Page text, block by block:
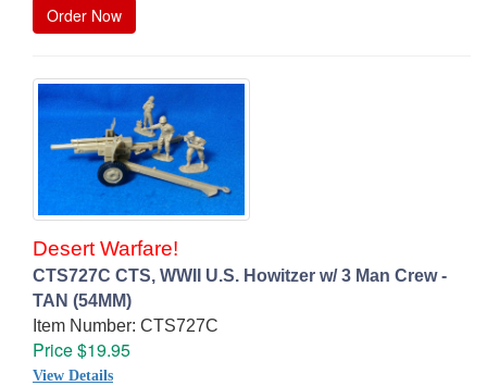
Order Now
Desert Warfare!
CTS727C CTS, WWII U.S. Howitzer w/ 3 Man Crew -
TAN (54MM)
Item Number: CTS727C
Price $19.95
View Details